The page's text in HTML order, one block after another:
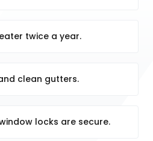
twice a year.
clean gutters.
locks are secure.